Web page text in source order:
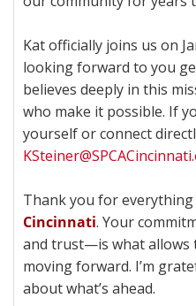
Kat officially joins us on
looking forward to you
believes deeply in this
who make it possible. If
yourself or connect
Thank you for
Cincinnati. Your
and trust—is what allows
moving forward. I’m
about what’s ahead.